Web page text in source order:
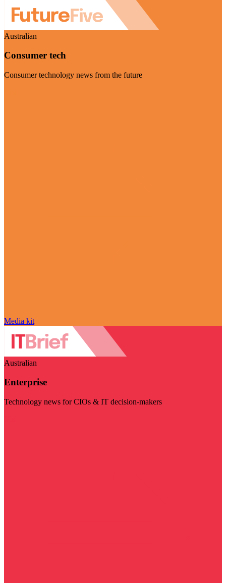
Australian
Consumer tech
Consumer technology news from the future
Media kit
Australian
Enterprise
Technology news for CIOs & IT decision-makers